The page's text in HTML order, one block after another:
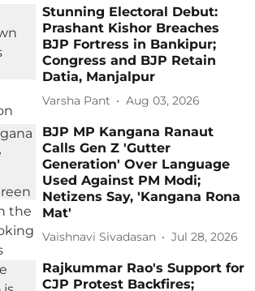
Stunning Electoral Debut:
Prashant Kishor Breaches
BJP Fortress in Bankipur;
Congress and BJP Retain
Datia, Manjalpur
Varsha Pant Aug 03, 2026
BJP MP Kangana Ranaut
Calls Gen Z 'Gutter
Generation' Over Language
Used Against PM Modi;
Netizens Say, 'Kangana Rona
Mat'
Vaishnavi Sivadasan Jul 28, 2026
Rajkummar Rao's Support for
CJP Protest Backfires;